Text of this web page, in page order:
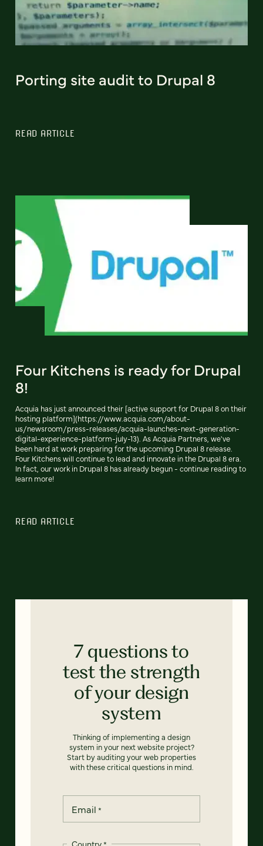
Porting site audit to Drupal 8
READ ARTICLE
Four Kitchens is ready for Drupal
8!
Acquia has just announced their [active support for Drupal 8 on their
hosting platform](https://www.acquia.com/about-
us/newsroom/press-releases/acquia-launches-next-generation-
digital-experience-platform-july-13). As Acquia Partners, we've
been hard at work preparing for the upcoming Drupal 8 release.
Four Kitchens will continue to lead and innovate in the Drupal 8 era.
In fact, our work in Drupal 8 has already begun - continue reading to
learn more!
READ ARTICLE
7 questions to
test the strength
of your design
system
Thinking of implementing a design
system in your next website project?
Start by auditing your web properties
with these critical questions in mind.
Email *
Country*